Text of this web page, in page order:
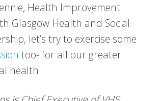
Health Improvement
Glasgow Health and Social
let’s try to exercise some
too- for all our greater
health.